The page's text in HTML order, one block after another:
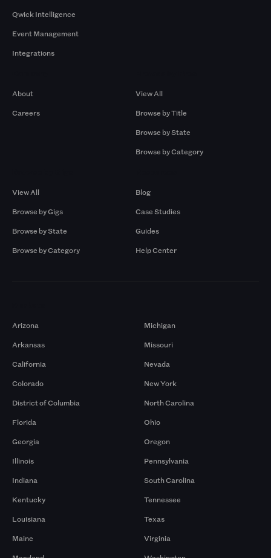
Qwick Intelligence
Event Management
Integrations
About
Careers
View All
Browse by Title
Browse by State
Browse by Category
View All
Browse by Gigs
Browse by State
Browse by Category
Blog
Case Studies
Guides
Help Center
Arizona
Arkansas
California
Colorado
District of Columbia
Florida
Georgia
Illinois
Indiana
Kentucky
Louisiana
Maine
Michigan
Missouri
Nevada
New York
North Carolina
Ohio
Oregon
Pennsylvania
South Carolina
Tennessee
Texas
Virginia